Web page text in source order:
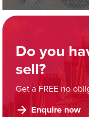
Do you
sell?
Get a FREE no
Enquire now